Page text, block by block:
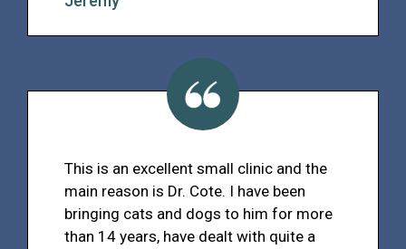
This is an excellent small clinic and the
main reason is Dr. Cote. I have been
bringing cats and dogs to him for more
than 14 years, have dealt with quite a